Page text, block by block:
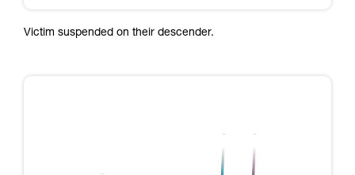
Victim suspended on their descender.